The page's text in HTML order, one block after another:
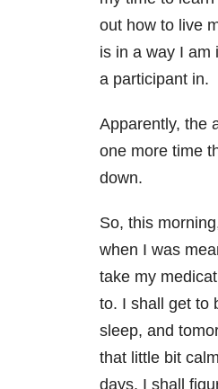
out how to live
is in a way I am
a participant in.
Apparently, the
one more time
down.
So, this
when I was
take my
to. I shall get to
sleep, and
that little bit
days, I shall